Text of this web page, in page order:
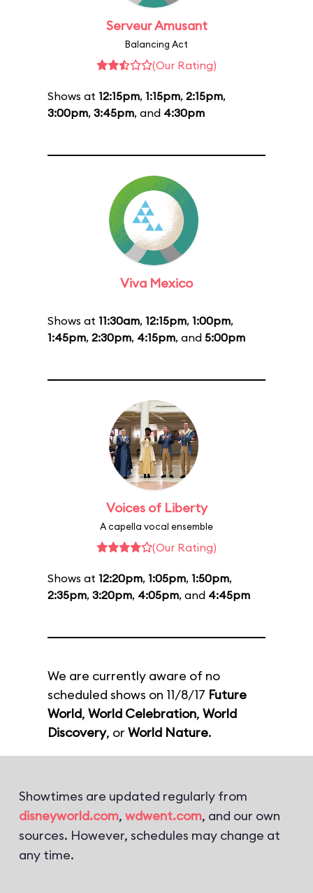
Serveur Amusant
Balancing Act
(Our Rating)
Shows at 12:15pm, 1:15pm, 2:15pm,
3:00pm, 3:45pm, and 4:30pm
Viva Mexico
Shows at 11:30am, 12:15pm, 1:00pm,
1:45pm, 2:30pm, 4:15pm, and 5:00pm
Voices of Liberty
A capella vocal ensemble
(Our Rating)
Shows at 12:20pm, 1:05pm, 1:50pm,
2:35pm, 3:20pm, 4:05pm, and 4:45pm
We are currently aware of no
scheduled shows on 11/8/17 Future
World, World Celebration, World
Discovery, or World Nature.
Showtimes are updated regularly from
disneyworld.com, wdwent.com, and our own
sources. However, schedules may change at
any time.